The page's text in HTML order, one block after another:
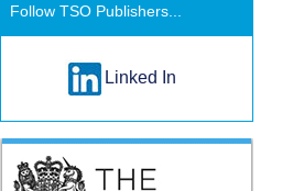
Follow TSO Publishers...
Linked In